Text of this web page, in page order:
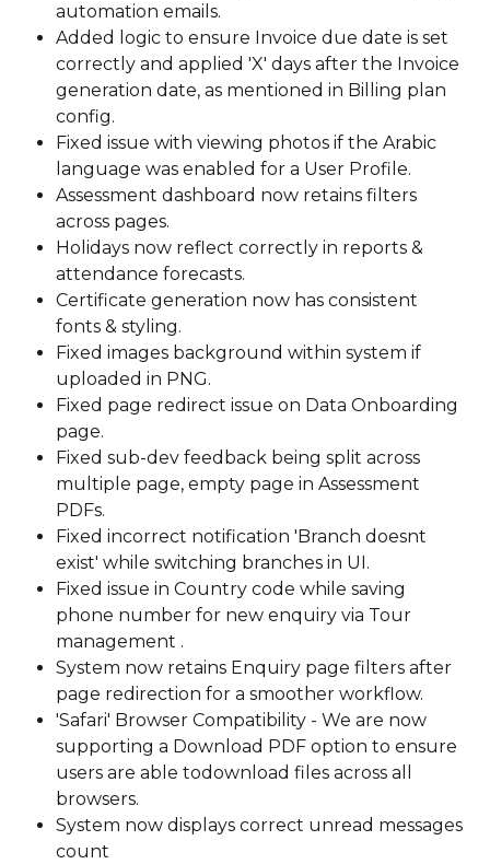
automation emails.
Added logic to ensure Invoice due date is set
correctly and applied 'X' days after the Invoice
generation date, as mentioned in Billing plan
config.
Fixed issue with viewing photos if the Arabic
language was enabled for a User Profile.
Assessment dashboard now retains filters
across pages.
Holidays now reflect correctly in reports &
attendance forecasts.
Certificate generation now has consistent
fonts & styling.
Fixed images background within system if
uploaded in PNG.
Fixed page redirect issue on Data Onboarding
page.
Fixed sub-dev feedback being split across
multiple page, empty page in Assessment
PDFs.
Fixed incorrect notification 'Branch doesnt
exist' while switching branches in UI.
Fixed issue in Country code while saving
phone number for new enquiry via Tour
management .
System now retains Enquiry page filters after
page redirection for a smoother workflow.
'Safari' Browser Compatibility - We are now
supporting a Download PDF option to ensure
users are able todownload files across all
browsers.
System now displays correct unread messages
count